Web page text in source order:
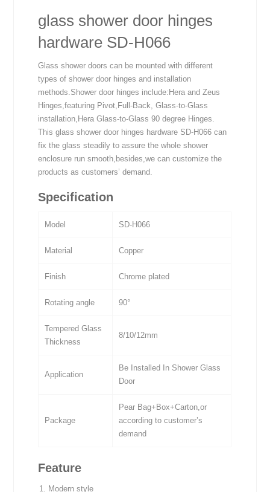
glass shower door hinges
hardware SD-H066
Glass shower doors can be mounted with different
types of shower door hinges and installation
methods.Shower door hinges include:Hera and Zeus
Hinges,featuring Pivot,Full-Back, Glass-to-Glass
installation,Hera Glass-to-Glass 90 degree Hinges.
This glass shower door hinges hardware SD-H066 can
fix the glass steadily to assure the whole shower
enclosure run smooth,besides,we can customize the
products as customers’ demand.
Specification
Model SD-H066
Material Copper
Finish Chrome plated
Rotating angle 90°
Tempered Glass
Thickness
8/10/12mm
Application
Be Installed In Shower Glass
Door
Package
Pear Bag+Box+Carton,or
according to customer’s
demand
Feature
Modern style